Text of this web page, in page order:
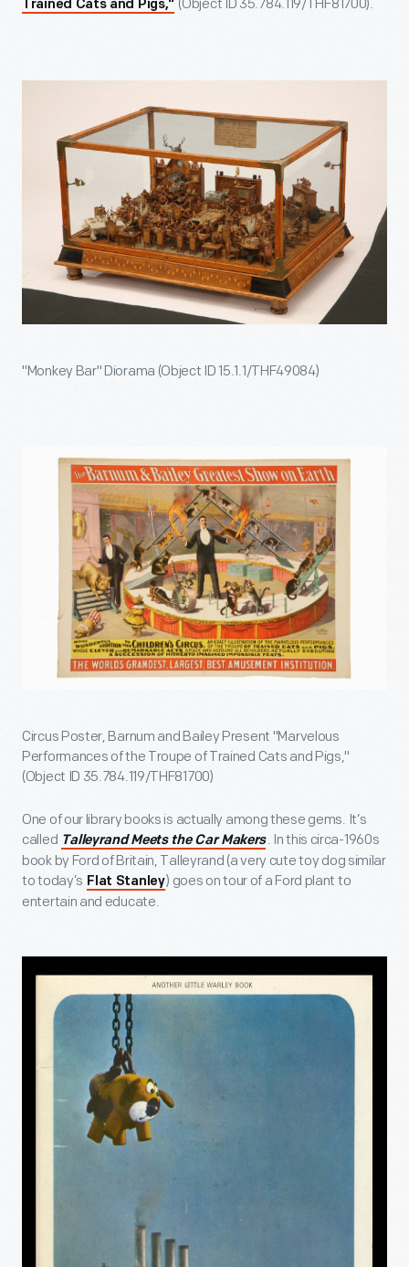
Trained Cats and Pigs," (Object ID 35.784.119/THF81700).
"Monkey Bar" Diorama (Object ID 15.1.1/THF49084)
Circus Poster, Barnum and Bailey Present "Marvelous
Performances of the Troupe of Trained Cats and Pigs,"
(Object ID 35.784.119/THF81700)
One of our library books is actually among these gems. It’s
called Talleyrand Meets the Car Makers. In this circa-1960s
book by Ford of Britain, Talleyrand (a very cute toy dog similar
to today’s Flat Stanley) goes on tour of a Ford plant to
entertain and educate.